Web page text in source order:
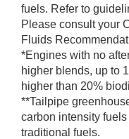
fuels. Refer to
Please consult your
Fluids
*Engines with no
higher blends, up to
higher than 20%
**Tailpipe
carbon intensity
traditional fuels.